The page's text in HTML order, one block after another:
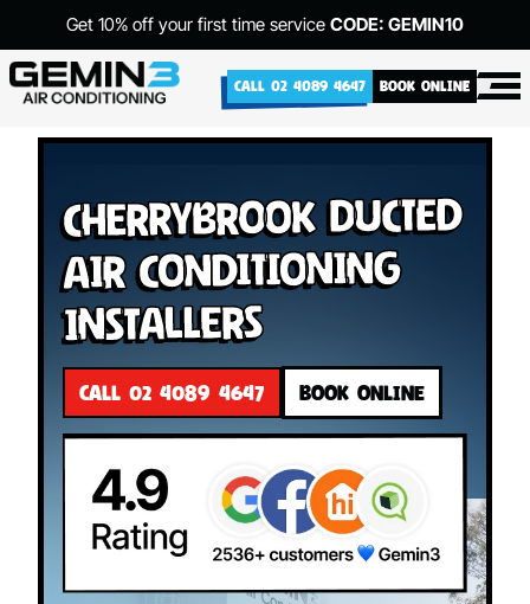
Get 10% off your first time service CODE: GEMIN10
CALL 02 4089 4647 BOOK ONLINE
Cherrybrook Ducted
Air Conditioning
Installers
CALL 02 4089 4647 BOOK ONLINE